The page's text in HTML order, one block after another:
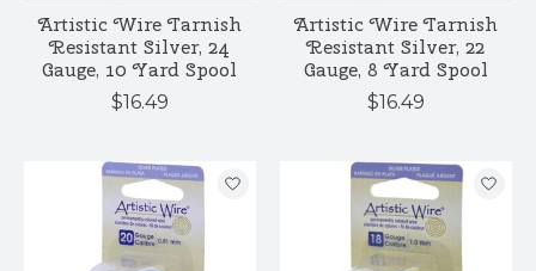
Artistic Wire Tarnish
Resistant Silver, 24
Gauge, 10 Yard Spool
$16.49
Artistic Wire Tarnish
Resistant Silver, 22
Gauge, 8 Yard Spool
$16.49